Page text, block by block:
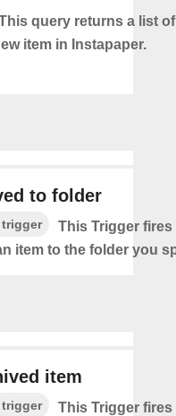
query returns a list
item in Instapaper.
to folder
trigger
This Trigger fires
item to the folder you
item
trigger
This Trigger fires